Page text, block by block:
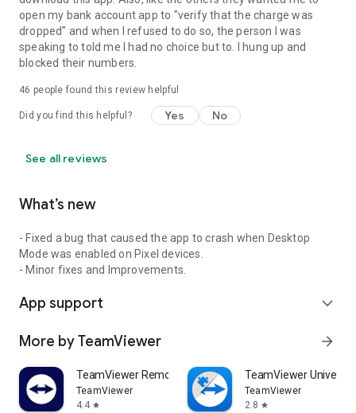
open my bank account app to "verify that the charge was
dropped" and when I refused to do so, the person I was
speaking to told me I had no choice but to. I hung up and
blocked their numbers.
46 people found this review helpful
Did you find this helpful? Yes No
See all reviews
What’s new
- Fixed a bug that caused the app to crash when Desktop
Mode was enabled on Pixel devices.
- Minor fixes and Improvements.
App support expand_more
More by TeamViewer arrow_forward
TeamViewer Remote Control
TeamViewer
4.4 star
TeamViewer
TeamViewer
2.8 star